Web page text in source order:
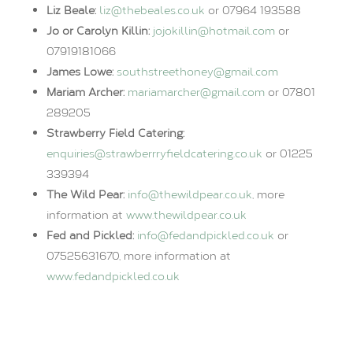
Liz Beale: liz@thebeales.co.uk or 07964 193588
Jo or Carolyn Killin: jojokillin@hotmail.comor
07919181066
James Lowe: southstreethoney@gmail.com
Mariam Archer: mariamarcher@gmail.comor 07801
289205
Strawberry Field Catering:
enquiries@strawberrryfieldcatering.co.uk or 01225
339394
The Wild Pear: info@thewildpear.co.uk, more
information at www.thewildpear.co.uk
Fed and Pickled: info@fedandpickled.co.uk or
07525631670, more information at
www.fedandpickled.co.uk